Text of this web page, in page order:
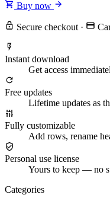
Buy now
Secure checkout ·
Instant download
Get access
Free updates
Lifetime updates as
Fully customizable
Add rows, rename
Personal use license
Yours to keep — no
Categories